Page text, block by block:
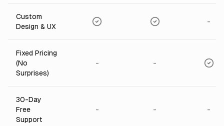
Custom
Design & UX
-
Fixed Pricing
(No
Surprises)
- -
30-Day
Free
Support
- - -